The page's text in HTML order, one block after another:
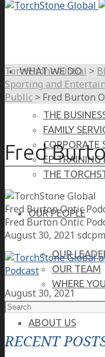
WHAT WE DO
THE
FAMILY
CORPORATE
EP TRAINING
THE
OUR PEOPLE
OUR
OUR TEAM
WHERE
ABOUT US
TorchStone Global >
Sporting and
Public > Fred Burton
Fred
Fred Burton Ontic
Fred Burton Ontic
August 30, 2021 sdcpm
August 30, 2021
Search
RECENT